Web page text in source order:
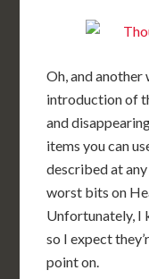
Oh, and another
introduction of
and
items you can
described at
worst bits on
Unfortunately, I
so I expect
point on.